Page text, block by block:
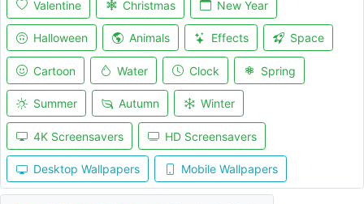
Valentine Christmas New Year
Halloween Animals Effects Space
Cartoon Water Clock Spring
Summer Autumn Winter
4K Screensavers HD Screensavers
Desktop Wallpapers Mobile Wallpapers